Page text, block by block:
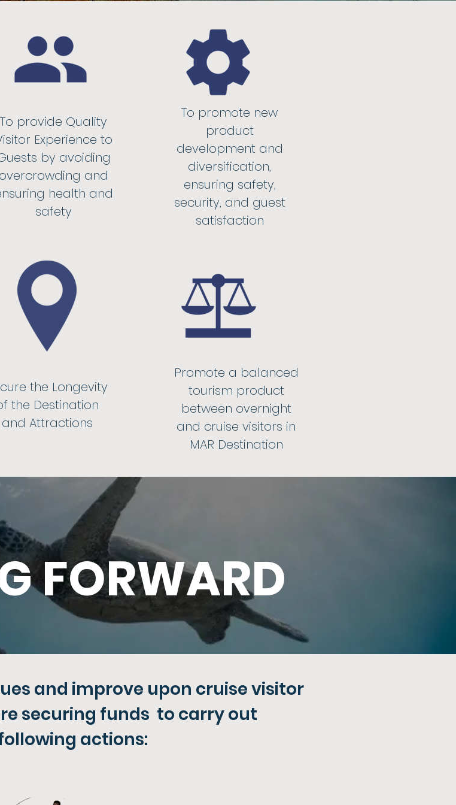
To provide Quality
Experience to
by avoiding
overcrowding and
health and
safety
To promote new
product
development and
diversification,
ensuring safety,
security, and guest
satisfaction
the Longevity
the Destination
and Attractions
Promote a balanced
tourism product
between overnight
and cruise visitors in
MAR Destination
FORWARD
and improve upon cruise visitor
securing funds to carry out
actions: